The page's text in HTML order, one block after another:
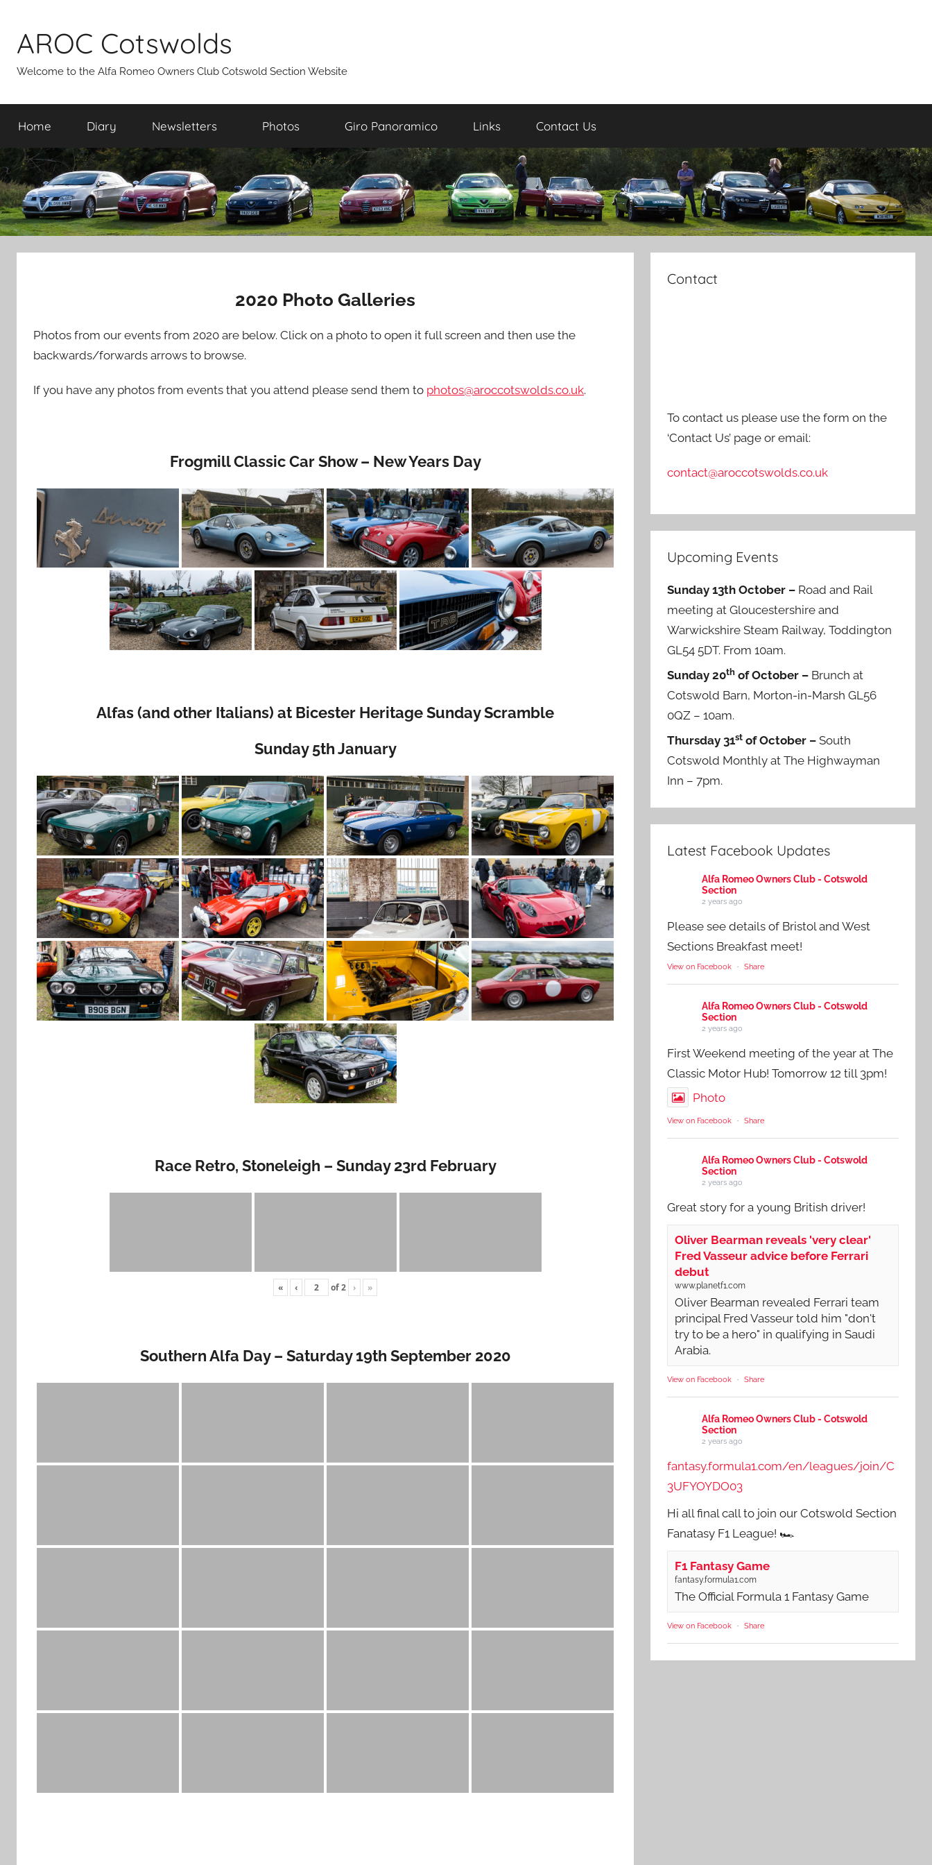
content
AROC Cotswolds
Welcome to the Alfa Romeo Owners Club Cotswold Section Website
Home Diary Newsletters Photos Giro Panoramico Links Contact Us
2020 Photo Galleries
Photos from our events from 2020 are below. Click on a photo to open it full screen and then use the
backwards/forwards arrows to browse.
If you have any photos from events that you attend please send them to photos@aroccotswolds.co.uk.
Frogmill Classic Car Show – New Years Day
Alfas (and other Italians) at Bicester Heritage Sunday Scramble
Sunday 5th January
Race Retro, Stoneleigh – Sunday 23rd February
« ‹ of2 › »
Southern Alfa Day – Saturday 19th September 2020
Contact
To contact us please use the form on the
‘Contact Us’ page or email:
contact@aroccotswolds.co.uk
Upcoming Events
Sunday 13th October – Road and Rail
meeting at Gloucestershire and
Warwickshire Steam Railway, Toddington
GL54 5DT. From 10am.
Sunday 20th of October – Brunch at
Cotswold Barn, Morton-in-Marsh GL56
0QZ – 10am.
Thursday 31st of October –South
Cotswold Monthly at The Highwayman
Inn – 7pm.
Latest Facebook Updates
Alfa Romeo Owners Club - Cotswold
Section
2 years ago
Please see details of Bristol and West
Sections Breakfast meet!
View on Facebook · Share
Alfa Romeo Owners Club - Cotswold
Section
2 years ago
First Weekend meeting of the year at The
Classic Motor Hub! Tomorrow 12 till 3pm!
Photo
View on Facebook · Share
Alfa Romeo Owners Club - Cotswold
Section
2 years ago
Great story for a young British driver!
Oliver Bearman reveals 'very clear'
Fred Vasseur advice before Ferrari
debut
www.planetf1.com
Oliver Bearman revealed Ferrari team
principal Fred Vasseur told him "don't
try to be a hero" in qualifying in Saudi
Arabia.
View on Facebook · Share
Alfa Romeo Owners Club - Cotswold
Section
2 years ago
fantasy.formula1.com/en/leagues/join/C
3UFYOYDO03
Hi all final call to join our Cotswold Section
Fanatasy F1 League! 🏎️
F1 Fantasy Game
fantasy.formula1.com
The Official Formula 1 Fantasy Game
View on Facebook · Share